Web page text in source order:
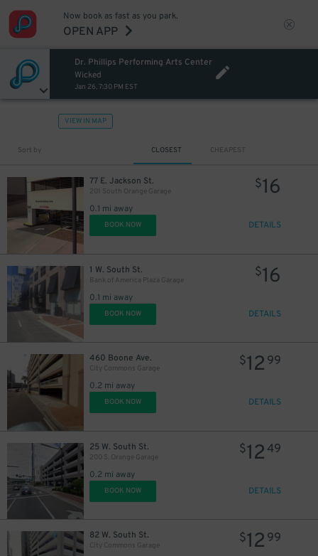
Now book as fast as you park.
OPEN APP
Dr. Phillips Performing Arts Center
Wicked
Jan 26, 7:30 PM EST
VIEW IN MAP
Sort by CLOSEST CHEAPEST
77 E. Jackson St.
201 South Orange Garage
0.1 mi away
$16
BOOK NOW DETAILS
1 W. South St.
Bank of America Plaza Garage
0.1 mi away
$16
BOOK NOW DETAILS
460 Boone Ave.
City Commons Garage
0.2 mi away
$12 99
BOOK NOW DETAILS
25 W. South St.
200 S. Orange Garage
0.2 mi away
$1249
BOOK NOW DETAILS
82 W. South St.
City Commons Garage
$12 99